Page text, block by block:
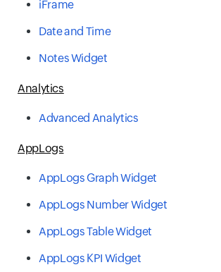
iFrame
Date and Time
Notes Widget
Analytics
Advanced Analytics
AppLogs
AppLogs Graph Widget
AppLogs Number Widget
AppLogs Table Widget
AppLogs KPI Widget